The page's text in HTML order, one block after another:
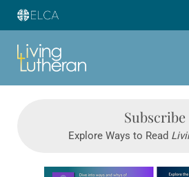
Subscribe
Explore Ways to Read